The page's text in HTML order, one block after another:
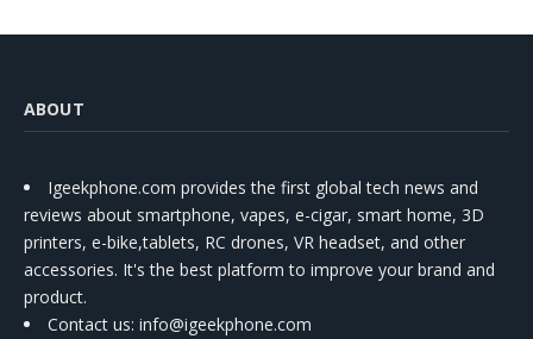
ABOUT
Igeekphone.com provides the first global tech news and
reviews about smartphone, vapes, e-cigar, smart home, 3D
printers, e-bike,tablets, RC drones, VR headset, and other
accessories. It's the best platform to improve your brand and
product.
Contact us: info@igeekphone.com